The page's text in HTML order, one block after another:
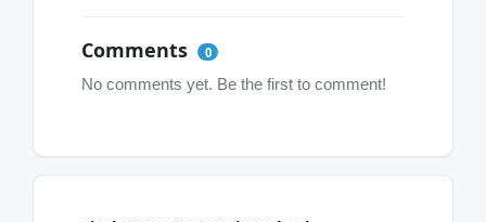
Comments 0
No comments yet. Be the first to comment!